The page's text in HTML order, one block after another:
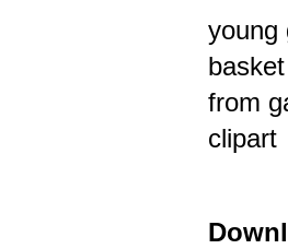
young
from
clipart